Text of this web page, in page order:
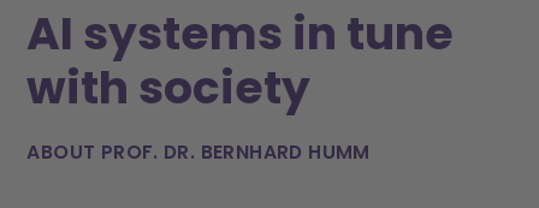
AI systems in tune
with society
ABOUT PROF. DR. BERNHARD HUMM